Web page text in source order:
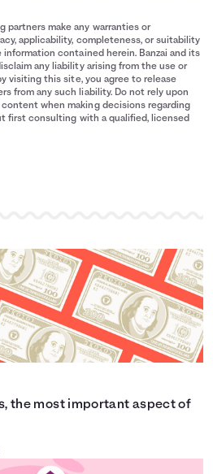
partners make any warranties or
applicability, completeness, or suitability
contained herein. Banzai and its
any liability arising from the use or
visiting this site, you agree to release
from any such liability. Do not rely upon
when making decisions regarding
first consulting with a qualified, licensed
the most important aspect of